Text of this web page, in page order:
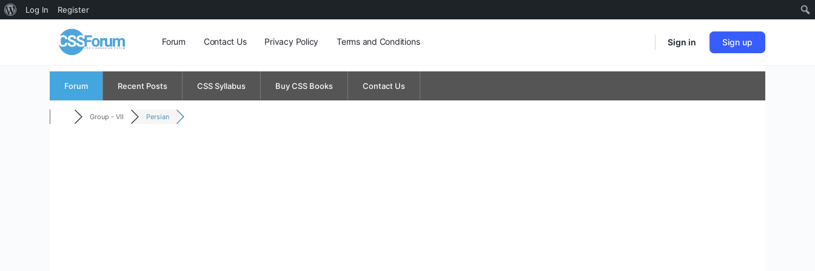
About
Log In Register
Forum Contact Us Privacy Policy Terms and Conditions Sign in Sign up
Forum Recent Posts CSS Syllabus Buy CSS Books Contact Us
Group - VII Persian